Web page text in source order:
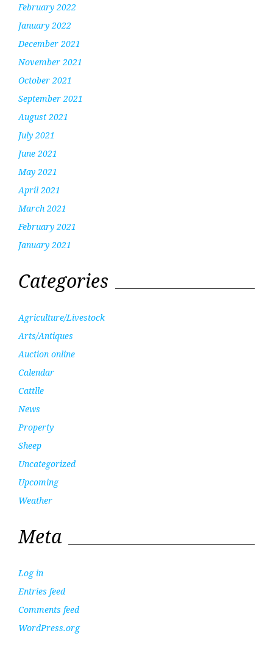
February 2022
January 2022
December 2021
November 2021
October 2021
September 2021
August 2021
July 2021
June 2021
May 2021
April 2021
March 2021
February 2021
January 2021
Categories
Agriculture/Livestock
Arts/Antiques
Auction online
Calendar
Cattlle
News
Property
Sheep
Uncategorized
Upcoming
Weather
Meta
Log in
Entries feed
Comments feed
WordPress.org